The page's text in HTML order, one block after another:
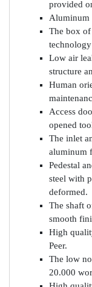
provided
Aluminum
The box of
Low air
structure
Human
Access
opened
The inlet
aluminum
Pedestal
steel with
deformed.
The shaft
smooth
High
Peer.
The low
20.000